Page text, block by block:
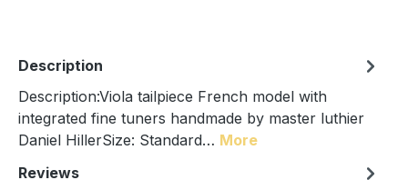
Description
Description:Viola tailpiece French model with
integrated fine tuners handmade by master luthier
Daniel HillerSize: Standard… More
Reviews